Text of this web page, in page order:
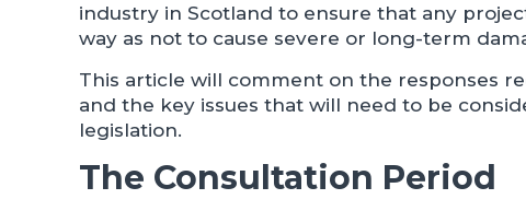
industry in Scotland to ensure that any
way as not to cause severe or long-term
This article will comment on the responses
and the key issues that will need to be
legislation.
The Consultation Period